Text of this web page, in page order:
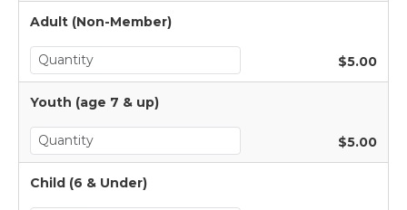
Adult (Non-Member)
$5.00
Youth (age 7 & up)
$5.00
Child (6 & Under)